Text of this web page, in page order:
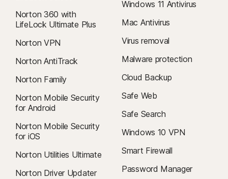
Norton 360 with
LifeLock Ultimate Plus
Norton VPN
Norton AntiTrack
Norton Family
Norton Mobile Security
for Android
Norton Mobile Security
for iOS
Norton Utilities Ultimate
Norton Driver Updater
Windows 11 Antivirus
Mac Antivirus
Virus removal
Malware protection
Cloud Backup
Safe Web
Safe Search
Windows 10 VPN
Smart Firewall
Password Manager